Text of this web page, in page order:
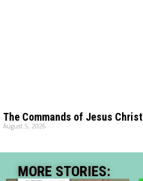
The Commands of Jesus Christ
August 5, 2026
MORE STORIES: